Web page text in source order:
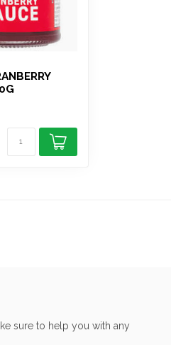
sure to help you with any